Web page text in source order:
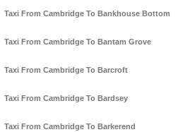
Taxi From Cambridge To Bankhouse Bottom
Taxi From Cambridge To Bantam Grove
Taxi From Cambridge To Barcroft
Taxi From Cambridge To Bardsey
Taxi From Cambridge To Barkerend